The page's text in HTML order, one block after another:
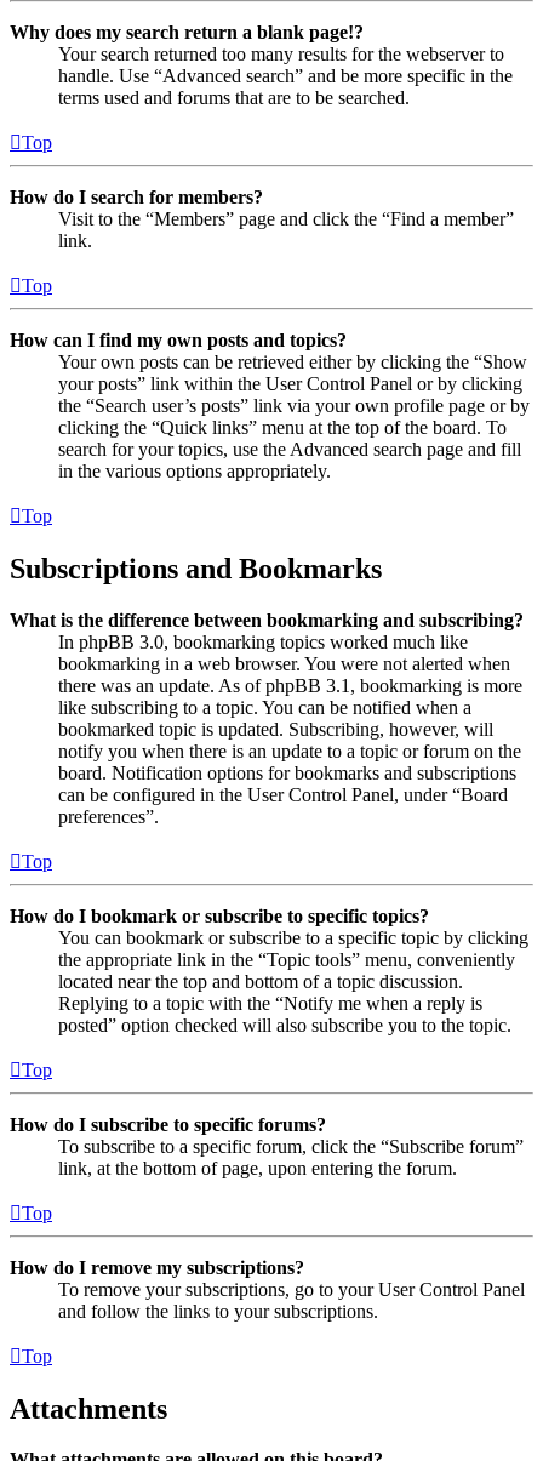
Why does my search return a blank page!?
Your search returned too many results for the webserver to
handle. Use “Advanced search” and be more specific in the
terms used and forums that are to be searched.
Top
How do I search for members?
Visit to the “Members” page and click the “Find a member”
link.
Top
How can I find my own posts and topics?
Your own posts can be retrieved either by clicking the “Show
your posts” link within the User Control Panel or by clicking
the “Search user’s posts” link via your own profile page or by
clicking the “Quick links” menu at the top of the board. To
search for your topics, use the Advanced search page and fill
in the various options appropriately.
Top
Subscriptions and Bookmarks
What is the difference between bookmarking and subscribing?
In phpBB 3.0, bookmarking topics worked much like
bookmarking in a web browser. You were not alerted when
there was an update. As of phpBB 3.1, bookmarking is more
like subscribing to a topic. You can be notified when a
bookmarked topic is updated. Subscribing, however, will
notify you when there is an update to a topic or forum on the
board. Notification options for bookmarks and subscriptions
can be configured in the User Control Panel, under “Board
preferences”.
Top
How do I bookmark or subscribe to specific topics?
You can bookmark or subscribe to a specific topic by clicking
the appropriate link in the “Topic tools” menu, conveniently
located near the top and bottom of a topic discussion.
Replying to a topic with the “Notify me when a reply is
posted” option checked will also subscribe you to the topic.
Top
How do I subscribe to specific forums?
To subscribe to a specific forum, click the “Subscribe forum”
link, at the bottom of page, upon entering the forum.
Top
How do I remove my subscriptions?
To remove your subscriptions, go to your User Control Panel
and follow the links to your subscriptions.
Top
Attachments